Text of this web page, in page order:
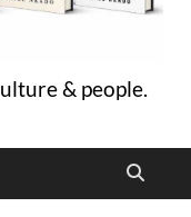
& people.